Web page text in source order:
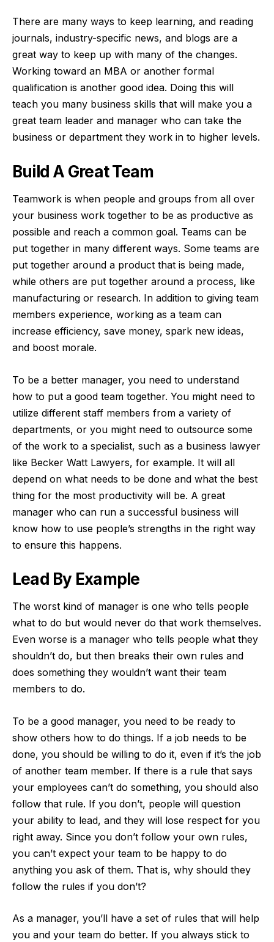
There are many ways to keep learning, and reading
journals, industry-specific news, and blogs are a
great way to keep up with many of the changes.
Working toward an MBA or another formal
qualification is another good idea. Doing this will
teach you many business skills that will make you a
great team leader and manager who can take the
business or department they work in to higher levels.
Build A Great Team
Teamwork is when people and groups from all over
your business work together to be as productive as
possible and reach a common goal. Teams can be
put together in many different ways. Some teams are
put together around a product that is being made,
while others are put together around a process, like
manufacturing or research. In addition to giving team
members experience, working as a team can
increase efficiency, save money, spark new ideas,
and boost morale.
To be a better manager, you need to understand
how to put a good team together. You might need to
utilize different staff members from a variety of
departments, or you might need to outsource some
of the work to a specialist, such as a business lawyer
like Becker Watt Lawyers, for example. It will all
depend on what needs to be done and what the best
thing for the most productivity will be. A great
manager who can run a successful business will
know how to use people’s strengths in the right way
to ensure this happens.
Lead By Example
The worst kind of manager is one who tells people
what to do but would never do that work themselves.
Even worse is a manager who tells people what they
shouldn’t do, but then breaks their own rules and
does something they wouldn’t want their team
members to do.
To be a good manager, you need to be ready to
show others how to do things. If a job needs to be
done, you should be willing to do it, even if it’s the job
of another team member. If there is a rule that says
your employees can’t do something, you should also
follow that rule. If you don’t, people will question
your ability to lead, and they will lose respect for you
right away. Since you don’t follow your own rules,
you can’t expect your team to be happy to do
anything you ask of them. That is, why should they
follow the rules if you don’t?
As a manager, you’ll have a set of rules that will help
you and your team do better. If you always stick to